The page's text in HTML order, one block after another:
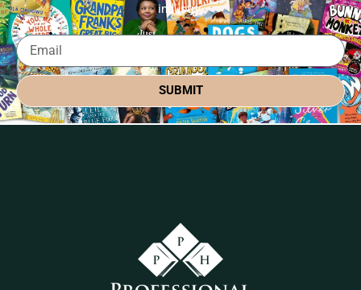
industry.
SUBMIT